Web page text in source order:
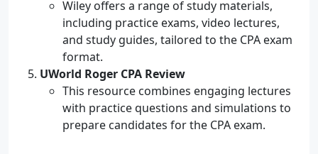
Wiley offers a range of study materials,
including practice exams, video lectures,
and study guides, tailored to the CPA exam
format.
UWorld Roger CPA Review
This resource combines engaging lectures
with practice questions and simulations to
prepare candidates for the CPA exam.